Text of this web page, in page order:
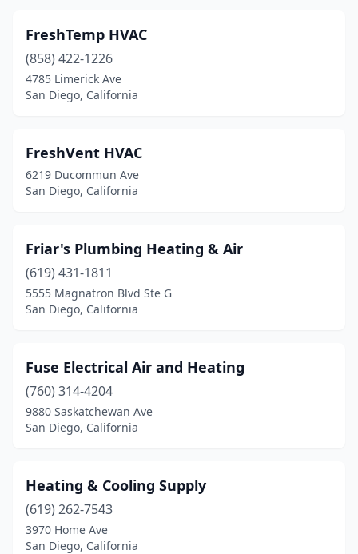
FreshTemp HVAC
(858) 422-1226
4785 Limerick Ave
San Diego, California
FreshVent HVAC
6219 Ducommun Ave
San Diego, California
Friar's Plumbing Heating & Air
(619) 431-1811
5555 Magnatron Blvd Ste G
San Diego, California
Fuse Electrical Air and Heating
(760) 314-4204
9880 Saskatchewan Ave
San Diego, California
Heating & Cooling Supply
(619) 262-7543
3970 Home Ave
San Diego, California